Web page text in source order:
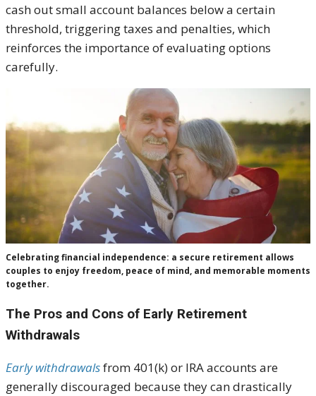
cash out small account balances below a certain
threshold, triggering taxes and penalties, which
reinforces the importance of evaluating options
carefully.
Celebrating financial independence: a secure retirement allows
couples to enjoy freedom, peace of mind, and memorable moments
together.
The Pros and Cons of Early Retirement
Withdrawals
Early withdrawalsfrom 401(k) or IRA accounts are
generally discouraged because they can drastically